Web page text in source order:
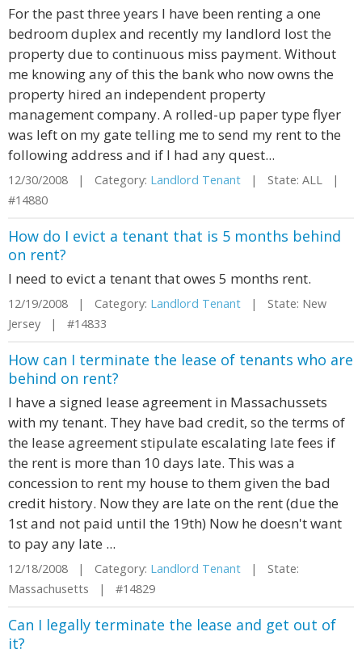
For the past three years I have been renting a one
bedroom duplex and recently my landlord lost the
property due to continuous miss payment. Without
me knowing any of this the bank who now owns the
property hired an independent property
management company. A rolled-up paper type flyer
was left on my gate telling me to send my rent to the
following address and if I had any quest...
12/30/2008 | Category: Landlord Tenant | State: ALL |
#14880
How do I evict a tenant that is 5 months behind
on rent?
I need to evict a tenant that owes 5 months rent.
12/19/2008 | Category: Landlord Tenant | State: New
Jersey | #14833
How can I terminate the lease of tenants who are
behind on rent?
I have a signed lease agreement in Massachussets
with my tenant. They have bad credit, so the terms of
the lease agreement stipulate escalating late fees if
the rent is more than 10 days late. This was a
concession to rent my house to them given the bad
credit history. Now they are late on the rent (due the
1st and not paid until the 19th) Now he doesn't want
to pay any late ...
12/18/2008 | Category: Landlord Tenant | State:
Massachusetts | #14829
Can I legally terminate the lease and get out of
it?